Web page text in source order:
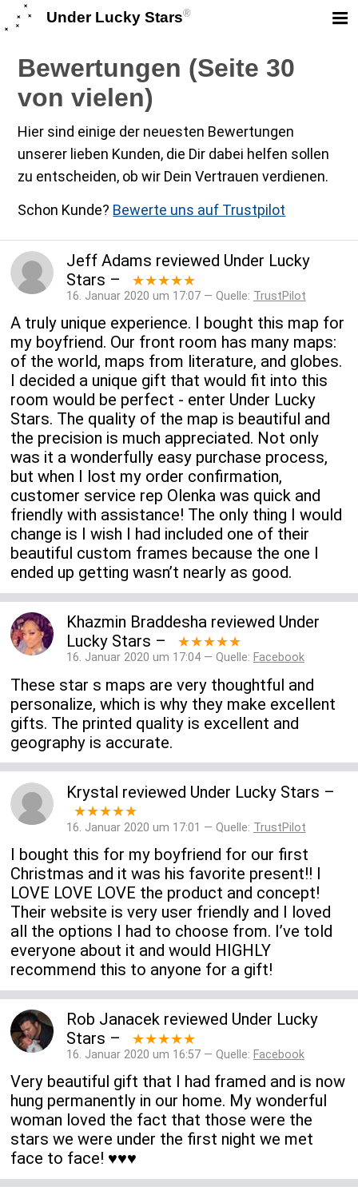
Under Lucky Stars®
Bewertungen (Seite 30
von vielen)
Hier sind einige der neuesten Bewertungen
unserer lieben Kunden, die Dir dabei helfen sollen
zu entscheiden, ob wir Dein Vertrauen verdienen.
Schon Kunde? Bewerte uns auf Trustpilot
Jeff Adams reviewed Under Lucky
Stars – ★★★★★
16. Januar 2020 um 17:07 — Quelle: TrustPilot
A truly unique experience. I bought this map for
my boyfriend. Our front room has many maps:
of the world, maps from literature, and globes.
I decided a unique gift that would fit into this
room would be perfect - enter Under Lucky
Stars. The quality of the map is beautiful and
the precision is much appreciated. Not only
was it a wonderfully easy purchase process,
but when I lost my order confirmation,
customer service rep Olenka was quick and
friendly with assistance! The only thing I would
change is I wish I had included one of their
beautiful custom frames because the one I
ended up getting wasn’t nearly as good.
Khazmin Braddeshareviewed Under
Lucky Stars – ★★★★★
16. Januar 2020 um 17:04 — Quelle: Facebook
These star s maps are very thoughtful and
personalize, which is why they make excellent
gifts. The printed quality is excellent and
geography is accurate.
Krystal reviewed Under Lucky Stars –
★★★★★
16. Januar 2020 um 17:01 — Quelle: TrustPilot
I bought this for my boyfriend for our first
Christmas and it was his favorite present!! I
LOVE LOVE LOVE the product and concept!
Their website is very user friendly and I loved
all the options I had to choose from. I’ve told
everyone about it and would HIGHLY
recommend this to anyone for a gift!
Rob Janacekreviewed Under Lucky
Stars – ★★★★★
16. Januar 2020 um 16:57 — Quelle: Facebook
Very beautiful gift that I had framed and is now
hung permanently in our home. My wonderful
woman loved the fact that those were the
stars we were under the first night we met
face to face! ♥️♥️♥️